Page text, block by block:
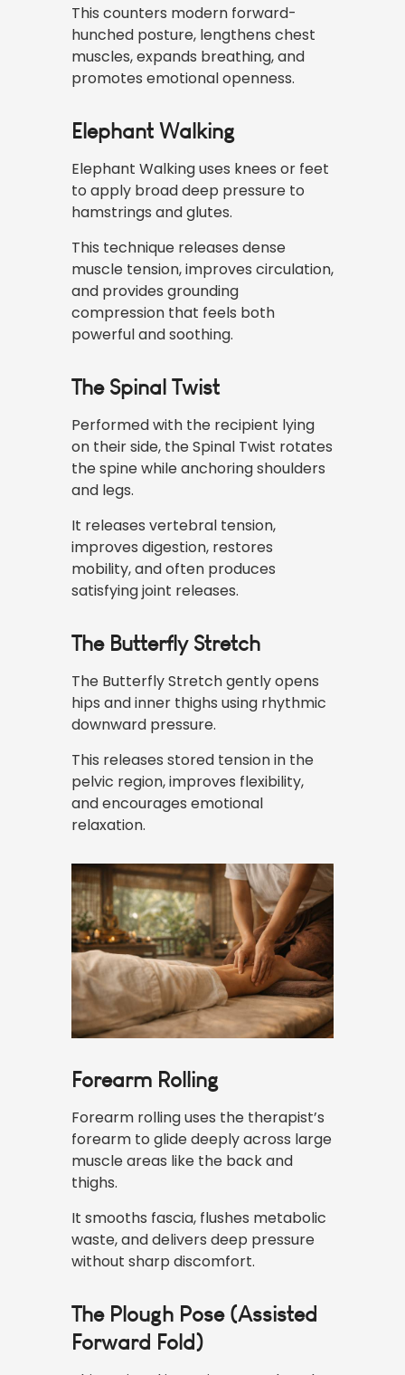
This counters modern forward-
hunched posture, lengthens chest
muscles, expands breathing, and
promotes emotional openness.
Elephant Walking
Elephant Walking uses knees or feet
to apply broad deep pressure to
hamstrings and glutes.
This technique releases dense
muscle tension, improves circulation,
and provides grounding
compression that feels both
powerful and soothing.
The Spinal Twist
Performed with the recipient lying
on their side, the Spinal Twist rotates
the spine while anchoring shoulders
and legs.
It releases vertebral tension,
improves digestion, restores
mobility, and often produces
satisfying joint releases.
The Butterfly Stretch
The Butterfly Stretch gently opens
hips and inner thighs using rhythmic
downward pressure.
This releases stored tension in the
pelvic region, improves flexibility,
and encourages emotional
relaxation.
Forearm Rolling
Forearm rolling uses the therapist’s
forearm to glide deeply across large
muscle areas like the back and
thighs.
It smooths fascia, flushes metabolic
waste, and delivers deep pressure
without sharp discomfort.
The Plough Pose (Assisted
Forward Fold)